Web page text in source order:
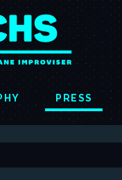
PRESS